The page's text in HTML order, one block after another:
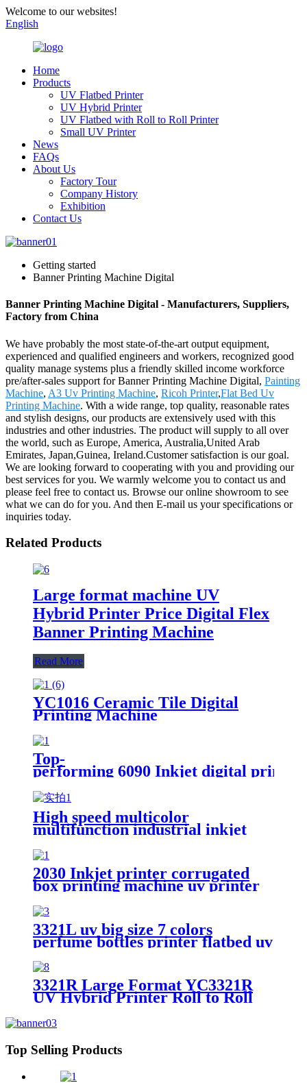
Welcome to our websites!
English
Home
Products
UV Flatbed Printer
UV Hybrid Printer
UV Flatbed with Roll to Roll Printer
Small UV Printer
News
FAQs
About Us
Factory Tour
Company History
Exhibition
Contact Us
Getting started
Banner Printing Machine Digital
Banner Printing Machine Digital - Manufacturers, Suppliers,
Factory from China
We have probably the most state-of-the-art output equipment,
experienced and qualified engineers and workers, recognized good
quality manage systems plus a friendly skilled income workforce
pre/after-sales support for Banner Printing Machine Digital, Painting
Machine, A3 Uv Printing Machine, Ricoh Printer,Flat Bed Uv
Printing Machine. With a wide range, top quality, reasonable rates
and stylish designs, our products are extensively used with this
industries and other industries. The product will supply to all over
the world, such as Europe, America, Australia,United Arab
Emirates, Japan,Guinea, Ireland.Customer satisfaction is our goal.
We are looking forward to cooperating with you and providing our
best services for you. We warmly welcome you to contact us and
please feel free to contact us. Browse our online showroom to see
what we can do for you. And then E-mail us your specifications or
inquiries today.
Related Products
Large format machine UV
Hybrid Printer Price Digital Flex
Banner Printing Machine
Read More
YC1016 Ceramic Tile Digital
Printing Machine
Top-
performing 6090 Inkjet digital
High speed multicolor
multifunction industrial inkjet
ceramic plate printing machine
2030 Inkjet printer corrugated
box printing machine uv printer
for sale
3321L uv big size 7 colors
perfume bottles printer flatbed uv
foam board wide format metal
card printing
3321R Large Format YC3321R
UV Hybrid Printer Roll to Roll
Top Selling Products